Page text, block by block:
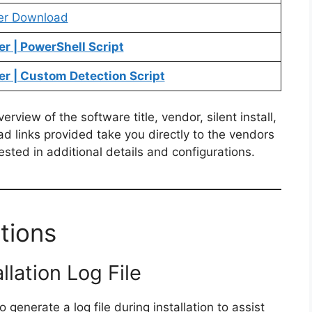
Download
| PowerShell Script
| Custom Detection Script
of the software title, vendor, silent install,
links provided take you directly to the vendors
in additional details and configurations.
Log File
generate a log file during installation to assist